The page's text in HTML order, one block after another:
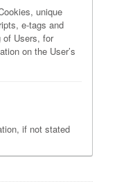
unique
e-tags and
of Users, for
on the User’s
if not stated